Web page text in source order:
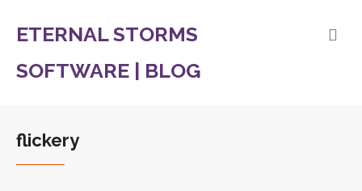
ETERNAL STORMS
SOFTWARE | BLOG
flickery